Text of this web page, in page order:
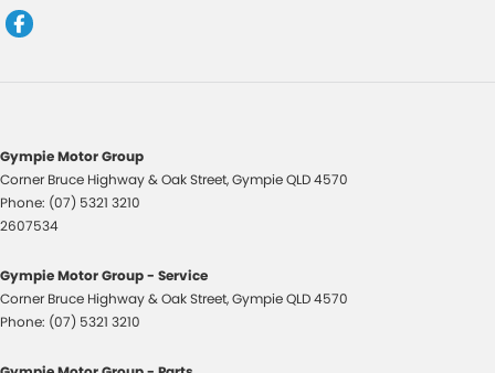
Halogen Headlights
Keyless Entry
Leather Accented Gear Knob
Lane Keeping Assist
Leather Steering Wheel
Gympie Motor Group
Corner Bruce Highway & Oak Street,GympieQLD4570
Phone: (07) 5321 3210
2607534
Gympie Motor Group - Service
Corner Bruce Highway & Oak Street,GympieQLD4570
Phone: (07) 5321 3210